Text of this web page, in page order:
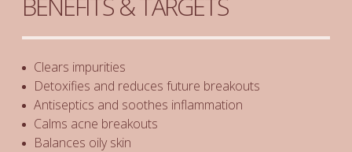
Clears impurities
Detoxifies and reduces future breakouts
Antiseptics and soothes inflammation
Calms acne breakouts
Balances oily skin